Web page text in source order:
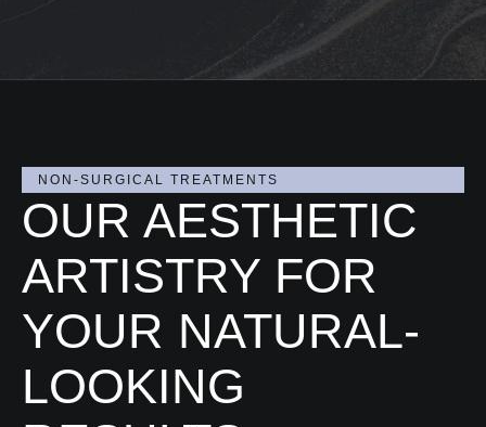
rejuvenated and more like
Thank you, Dr. Yousefi, for
NON-SURGICAL TREATMENTS
OUR AESTHETIC
ARTISTRY FOR